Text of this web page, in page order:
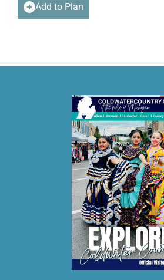
Add to Plan